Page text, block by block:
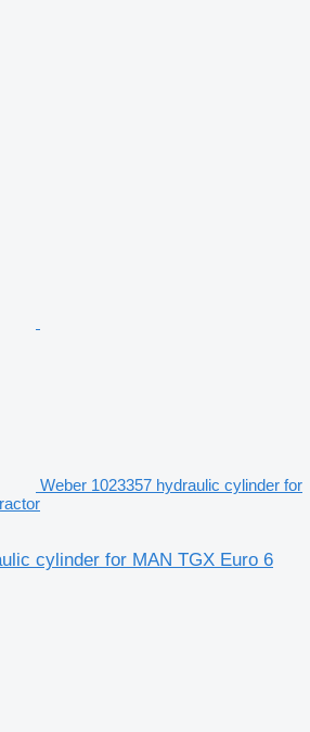
Weber 1023357 hydraulic cylinder for
cylinder for MAN TGX Euro 6